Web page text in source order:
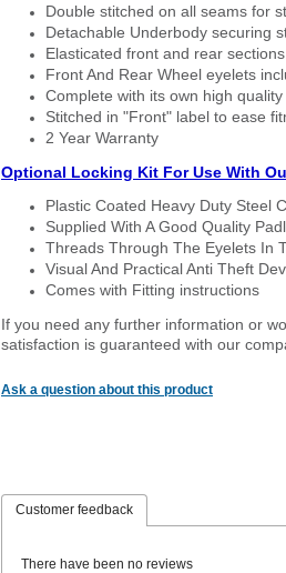
Double stitched on all seams for
Detachable Underbody securing
Elasticated front and rear
Front And Rear Wheel eyelets
Complete with its own high
Stitched in "Front" label to ease
2 Year Warranty
Optional Locking Kit For Use With
Plastic Coated Heavy Duty Steel
Supplied With A Good Quality
Threads Through The Eyelets In
Visual And Practical Anti Theft
Comes with Fitting instructions
If you need any further information or
satisfaction is guaranteed with our
Ask a question about this product
Customer feedback
There have been no reviews